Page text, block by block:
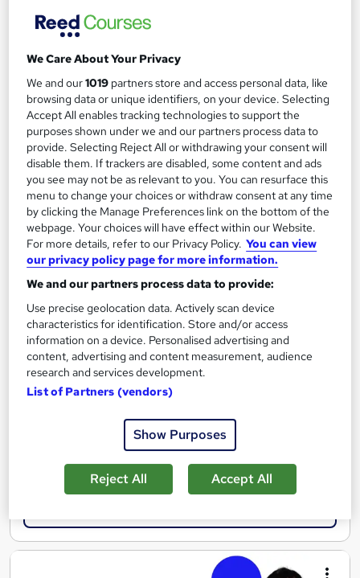
Mental Health in the Workplace Level 2 (VTQ) -
For Groups
ProTrainings Europe Limited
Course taught at your workplace. Blended course also available
Onsite
1 day·Full-time
Certificate(s) included
Tutor support
See more
£525
We Care About Your Privacy
We and our1019 partners store and access personal data, like
browsing data or unique identifiers, on your device. Selecting
Accept All enables tracking technologies to support the
purposes shown under we and our partners process data to
provide. Selecting Reject All or withdrawing your consent will
disable them. If trackers are disabled, some content and ads
you see may not be as relevant to you. You can resurface this
menu to change your choices or withdraw consent at any time
by clicking the Manage Preferences link on the bottom of the
webpage. Your choices will have effect within our Website.
For more details, refer to our Privacy Policy. You can view
our privacy policy page for more information.
We and our partners process data to provide:
Use precise geolocation data. Actively scan device
characteristics for identification. Store and/or access
information on a device. Personalised advertising and
content, advertising and content measurement, audience
research and services development.
List of Partners (vendors)
Show Purposes
Reject All Accept All